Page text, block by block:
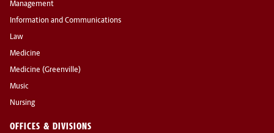
Management
Information and Communications
Law
Medicine
Medicine (Greenville)
Music
Nursing
OFFICES & DIVISIONS